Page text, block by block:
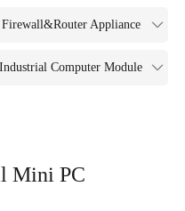
Firewall&Router Appliance
Industrial Computer Module
Mini PC